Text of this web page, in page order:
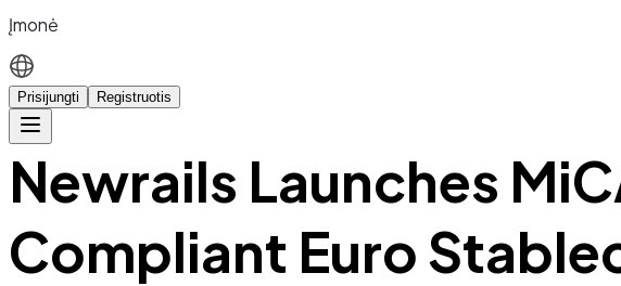
Įmonė
Prisijungti Registruotis
Newrails Launches
Compliant Euro